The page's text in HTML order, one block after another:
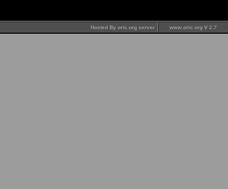
Hosted By oric.org server www.oric.org V 2.7